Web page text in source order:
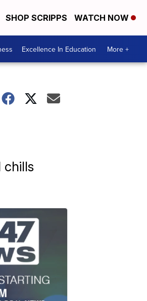
SHOP SCRIPPS WATCH NOW
Excellence In Education More +
chills